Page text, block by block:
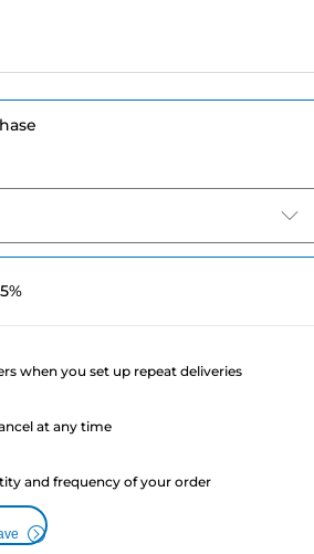
when you set up repeat deliveries
at any time
and frequency of your order